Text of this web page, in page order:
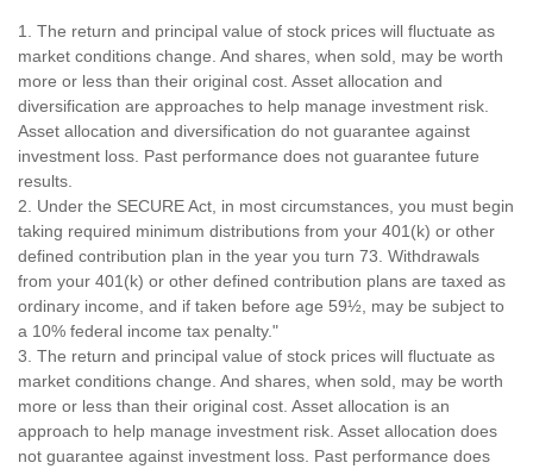
1. The return and principal value of stock prices will fluctuate as
market conditions change. And shares, when sold, may be worth
more or less than their original cost. Asset allocation and
diversification are approaches to help manage investment risk.
Asset allocation and diversification do not guarantee against
investment loss. Past performance does not guarantee future
results.
2. Under the SECURE Act, in most circumstances, you must begin
taking required minimum distributions from your 401(k) or other
defined contribution plan in the year you turn 73. Withdrawals
from your 401(k) or other defined contribution plans are taxed as
ordinary income, and if taken before age 59½, may be subject to
a 10% federal income tax penalty."
3. The return and principal value of stock prices will fluctuate as
market conditions change. And shares, when sold, may be worth
more or less than their original cost. Asset allocation is an
approach to help manage investment risk. Asset allocation does
not guarantee against investment loss. Past performance does